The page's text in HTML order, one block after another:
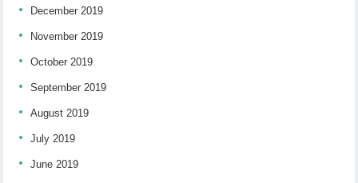
December 2019
November 2019
October 2019
September 2019
August 2019
July 2019
June 2019